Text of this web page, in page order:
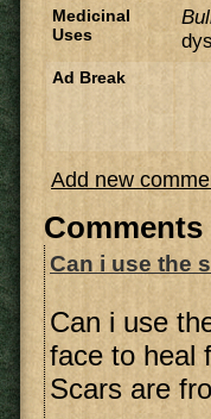
Medicinal
Uses
Ad Break
Add new
Comments
Can i use the
Can i use
face to heal
Scars are